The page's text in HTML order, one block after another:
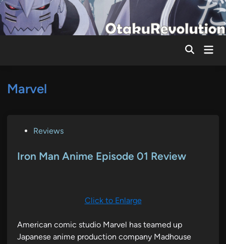
Skip
to
content
Main
Marvel
s
Reviews
Iron Man Anime Episode 01 Review
Click to Enlarge
American comic studio Marvel has teamed up
Japanese anime production company Madhouse